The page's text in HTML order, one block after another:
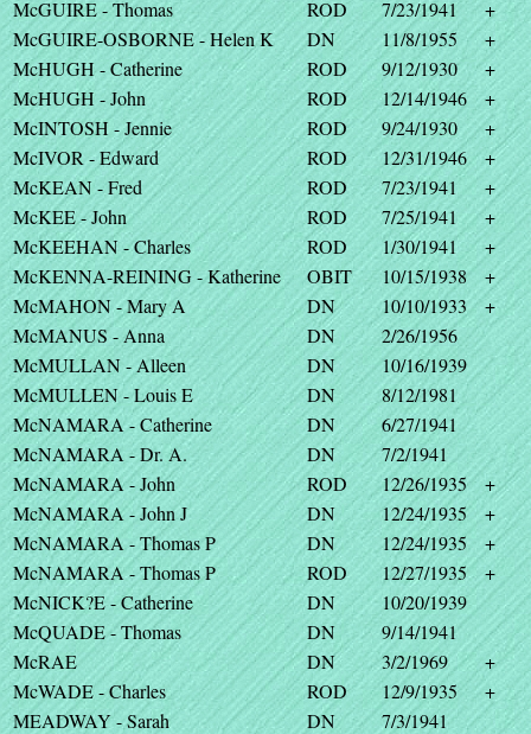
McGUIRE - Thomas
ROD 7/23/1941
+
McGUIRE-OSBORNE - Helen K
DN 11/8/1955
+
McHUGH - Catherine
ROD 9/12/1930
+
McHUGH - John
ROD 12/14/1946
+
McINTOSH - Jennie
ROD 9/24/1930
+
McIVOR - Edward
ROD 12/31/1946
+
McKEAN - Fred
ROD 7/23/1941
+
McKEE - John
ROD 7/25/1941
+
McKEEHAN - Charles
ROD 1/30/1941
+
McKENNA-REINING - Katherine
OBIT 10/15/1938
+
McMAHON - Mary A
DN 10/10/1933
+
McMANUS - Anna
DN
2/26/1956
McMULLAN - Alleen
DN
10/16/1939
McMULLEN - Louis E
DN
8/12/1981
McNAMARA - Catherine
DN
6/27/1941
McNAMARA - Dr. A.
DN
7/2/1941
McNAMARA - John
ROD 12/26/1935
+
McNAMARA - John J
DN 12/24/1935
+
McNAMARA - Thomas P
DN 12/24/1935
+
McNAMARA - Thomas P
ROD 12/27/1935
+
McNICK?E - Catherine
DN
10/20/1939
McQUADE - Thomas
DN
9/14/1941
McRAE
DN 3/2/1969
+
McWADE - Charles
ROD 12/9/1935
+
MEADWAY - Sarah
DN
7/3/1941